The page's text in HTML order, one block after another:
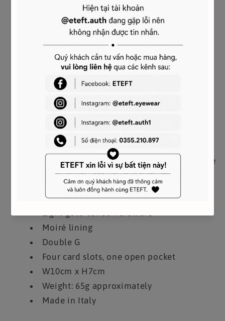
Product Details
‎443127 DTDHD 1523
Embellished with the archival Double G logo,
first introduced in the 1970s, the GG Marmont
line has established itself as a signature style
of the House. The two capital letters refer to
the historic emblem, recognizable by the
partially overlapping hardware on this card
case front. Crafted from taupe matelassé
leather, the elegant small accessory is evocative
of Florentine craftsmanship.
Taupe matelassé chevron leather
Light gold-toned hardware
Moiré lining
Double G
Four card slots, one open pocket
W10cm x H7cm
Weight: 65g approximately
Made in Italy